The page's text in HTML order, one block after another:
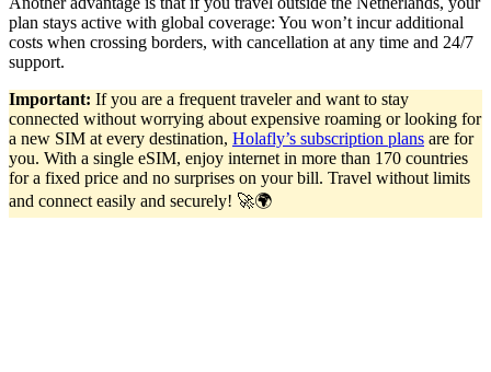
plan stays active with global coverage: You won’t incur additional
costs when crossing borders, with cancellation at any time and 24/7
support.
Important: If you are a frequent traveler and want to stay
connected without worrying about expensive roaming or looking for
a new SIM at every destination, Holafly’s subscription plans are for
you. With a single eSIM, enjoy internet in more than 170 countries
for a fixed price and no surprises on your bill. Travel without limits
and connect easily and securely! 🚀🌍